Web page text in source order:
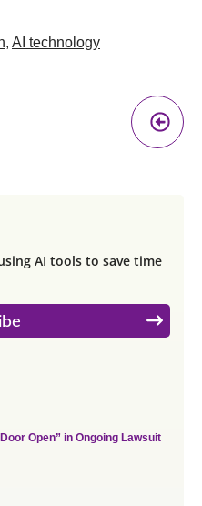
, AI technology
AI tools to save time
Open” in Ongoing Lawsuit